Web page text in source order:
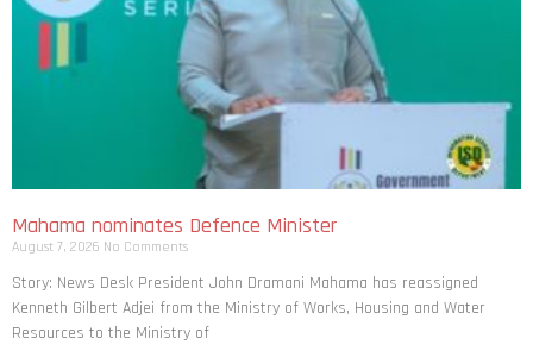
Mahama nominates Defence Minister
August 7, 2026 No Comments
Story: News Desk President John Dramani Mahama has reassigned
Kenneth Gilbert Adjei from the Ministry of Works, Housing and Water
Resources to the Ministry of